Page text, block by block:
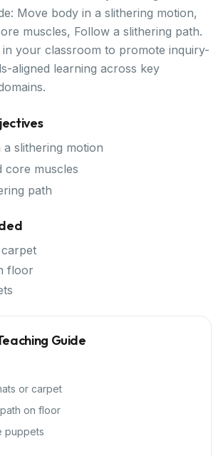
Move body in a slithering motion,
muscles, Follow a slithering path.
in your classroom to promote inquiry-
aligned learning across key
slithering motion
core muscles
path
floor
Guide
or carpet
on floor
puppets